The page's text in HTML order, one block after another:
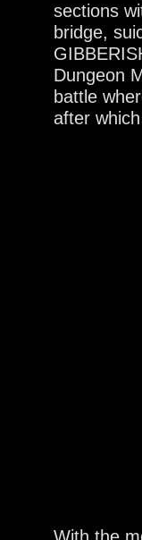
sections
bridge,
Dungeon
battle
after